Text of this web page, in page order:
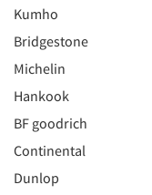
Kumho
Bridgestone
Michelin
Hankook
BF goodrich
Continental
Dunlop